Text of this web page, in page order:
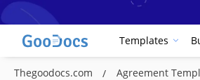
Templates
Thegoodocs.com Agreement